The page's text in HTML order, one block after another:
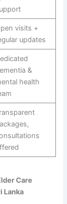
visits +
updates
&
health
Care
Lanka